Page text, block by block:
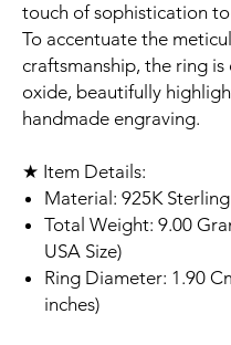
touch of sophistication
To accentuate the
craftsmanship, the ring
oxide, beautifully
handmade engraving.
★ Item Details:
Material: 925K
Total Weight: 9.00
USA Size)
Ring Diameter: 1.90
inches)